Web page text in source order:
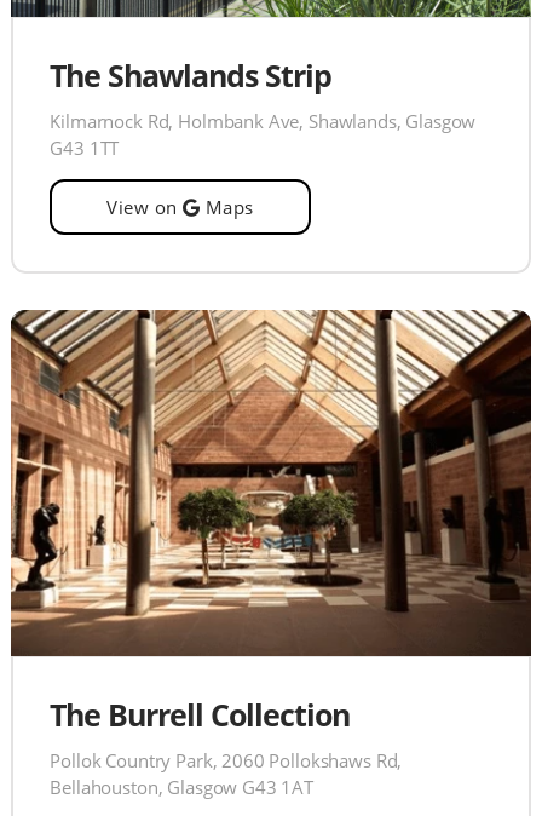
The Shawlands Strip
Kilmarnock Rd, Holmbank Ave, Shawlands, Glasgow
G43 1TT
View on Maps
The Burrell Collection
Pollok Country Park, 2060 Pollokshaws Rd,
Bellahouston, Glasgow G43 1AT